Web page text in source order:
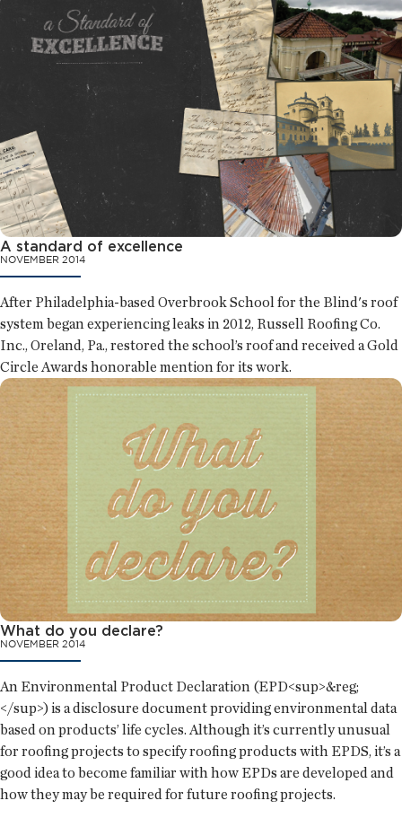
A standard of excellence
NOVEMBER 2014
After Philadelphia-based Overbrook School for the Blind's roof
system began experiencing leaks in 2012, Russell Roofing Co.
Inc., Oreland, Pa., restored the school’s roof and received a Gold
Circle Awards honorable mention for its work.
What do you declare?
NOVEMBER 2014
An Environmental Product Declaration (EPD<sup>&reg;
</sup>) is a disclosure document providing environmental data
based on products’ life cycles. Although it’s currently unusual
for roofing projects to specify roofing products with EPDS, it’s a
good idea to become familiar with how EPDs are developed and
how they may be required for future roofing projects.